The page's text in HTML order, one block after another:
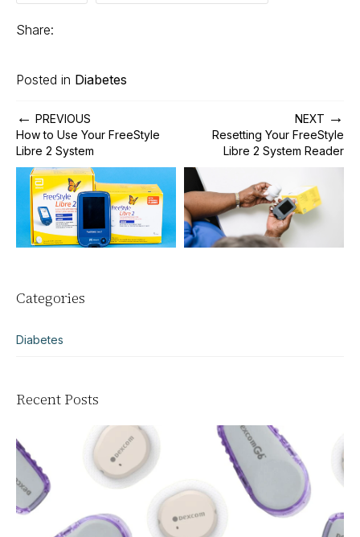
Share:
Posted in Diabetes
← PREVIOUS
How to Use Your FreeStyle
Libre 2 System
NEXT →
Resetting Your FreeStyle
Libre 2 System Reader
Categories
Diabetes
Recent Posts